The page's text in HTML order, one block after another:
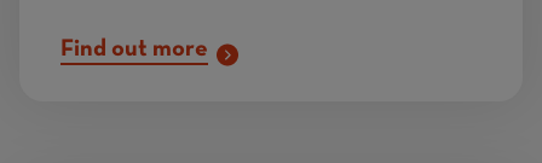
Find out more